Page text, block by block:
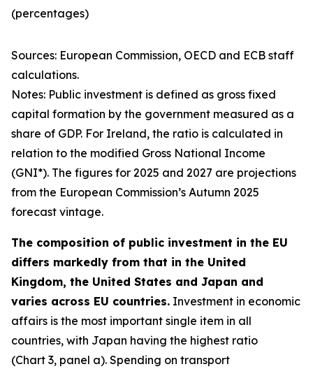
(percentages)
Sources: European Commission, OECD and ECB staff
calculations.
Notes: Public investment is defined as gross fixed
capital formation by the government measured as a
share of GDP. For Ireland, the ratio is calculated in
relation to the modified Gross National Income
(GNI*). The figures for 2025 and 2027 are projections
from the European Commission’s Autumn 2025
forecast vintage.
The composition of public investment in the EU
differs markedly from that in the United
Kingdom, the United States and Japan and
varies across EU countries. Investment in economic
affairs is the most important single item in all
countries, with Japan having the highest ratio
(Chart 3, panel a). Spending on transport